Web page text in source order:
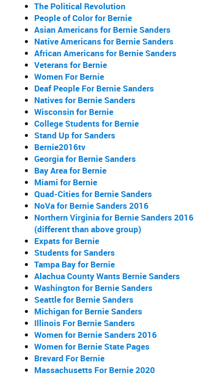
The Political Revolution
People of Color for Bernie
Asian Americans for Bernie Sanders
Native Americans for Bernie Sanders
African Americans for Bernie Sanders
Veterans for Bernie
Women For Bernie
Deaf People For Bernie Sanders
Natives for Bernie Sanders
Wisconsin for Bernie
College Students for Bernie
Stand Up for Sanders
Bernie2016tv
Georgia for Bernie Sanders
Bay Area for Bernie
Miami for Bernie
Quad-Cities for Bernie Sanders
NoVa for Bernie Sanders 2016
Northern Virginia for Bernie Sanders 2016
(different than above group)
Expats for Bernie
Students for Sanders
Tampa Bay for Bernie
Alachua County Wants Bernie Sanders
Washington for Bernie Sanders
Seattle for Bernie Sanders
Michigan for Bernie Sanders
Illinois For Bernie Sanders
Women for Bernie Sanders 2016
Women for Bernie State Pages
Brevard For Bernie
Massachusetts For Bernie 2020